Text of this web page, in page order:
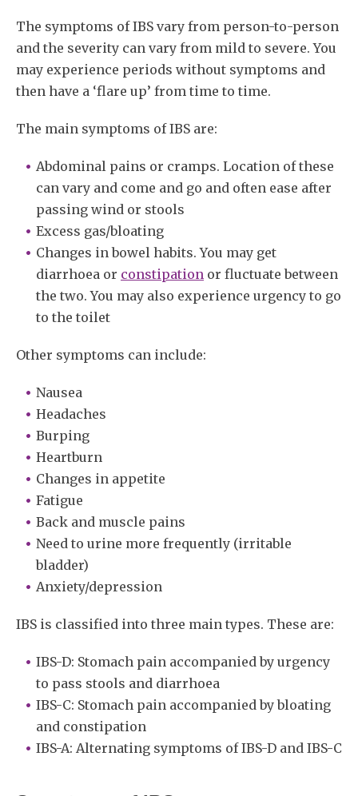
The symptoms of IBS vary from person-to-person
and the severity can vary from mild to severe. You
may experience periods without symptoms and
then have a ‘flare up’ from time to time.
The main symptoms of IBS are:
Abdominal pains or cramps. Location of these
can vary and come and go and often ease after
passing wind or stools
Excess gas/bloating
Changes in bowel habits. You may get
diarrhoea or constipation or fluctuate between
the two. You may also experience urgency to go
to the toilet
Other symptoms can include:
Nausea
Headaches
Burping
Heartburn
Changes in appetite
Fatigue
Back and muscle pains
Need to urine more frequently (irritable
bladder)
Anxiety/depression
IBS is classified into three main types. These are:
IBS-D: Stomach pain accompanied by urgency
to pass stools and diarrhoea
IBS-C: Stomach pain accompanied by bloating
and constipation
IBS-A: Alternating symptoms of IBS-D and IBS-C